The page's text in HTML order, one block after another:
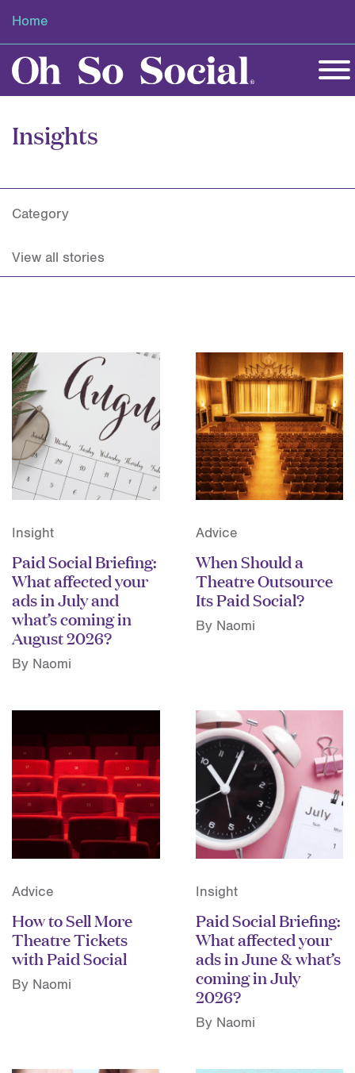
Home
Insights
Category
View all stories
Insight
Paid Social Briefing:
What affected your
ads in July and
what’s coming in
August 2026?
By Naomi
Advice
When Should a
Theatre Outsource
Its Paid Social?
By Naomi
Advice
How to Sell More
Theatre Tickets
with Paid Social
By Naomi
Insight
Paid Social Briefing:
What affected your
ads in June & what’s
coming in July
2026?
By Naomi